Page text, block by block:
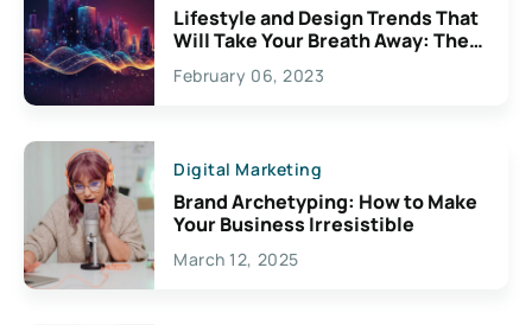
Lifestyle and Design Trends That
Will Take Your Breath Away: The
Exciting Possibilities For
Creativity
February 06, 2023
Digital Marketing
Brand Archetyping: How to Make
Your Business Irresistible
March 12, 2025